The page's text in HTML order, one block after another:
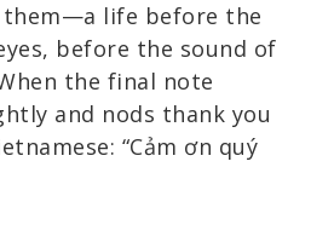
life before the
before the sound of
the final note
and nods thank you
“Cảm ơn quý